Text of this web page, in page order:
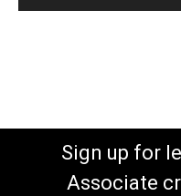
Sign up for
Associate